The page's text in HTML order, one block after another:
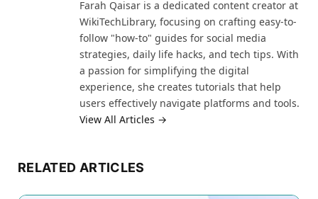
Farah Qaisar is a dedicated content creator at
WikiTechLibrary, focusing on crafting easy-to-
follow "how-to" guides for social media
strategies, daily life hacks, and tech tips. With
a passion for simplifying the digital
experience, she creates tutorials that help
users effectively navigate platforms and tools.
View All Articles →
RELATED ARTICLES